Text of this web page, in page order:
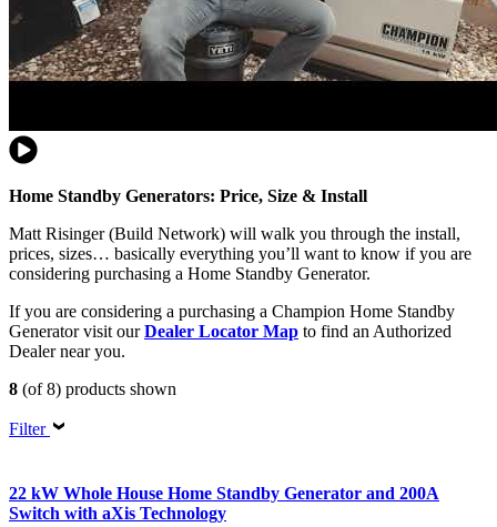
Home Standby Generators: Price, Size & Install
Matt Risinger (Build Network) will walk you through the install,
prices, sizes… basically everything you’ll want to know if you are
considering purchasing a Home Standby Generator.
If you are considering a purchasing a Champion Home Standby
Generator visit ourDealer Locator Map to find an Authorized
Dealer near you.
8 (of 8) products shown
Filter
22 kW Whole House Home Standby Generator and 200A
Switch with aXis Technology